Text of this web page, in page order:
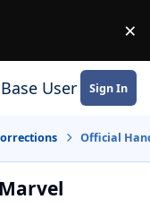
×
User Sign In
Official